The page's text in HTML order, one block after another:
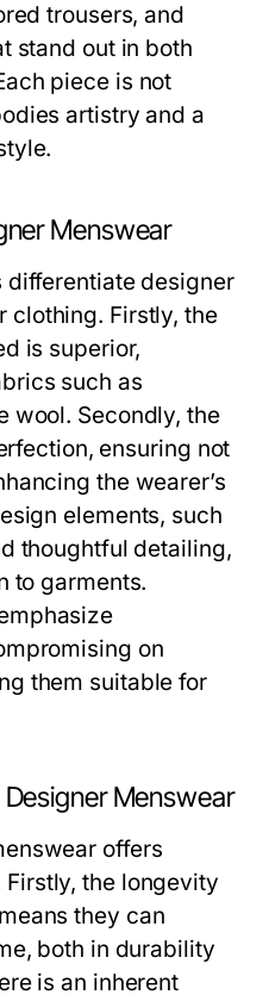
trousers, and
stand out in both
piece is not
artistry and a
Menswear
designer
clothing. Firstly, the
is superior,
such as
wool. Secondly, the
ensuring not
the wearer’s
elements, such
thoughtful detailing,
to garments.
on
them suitable for
Menswear
offers
the longevity
they can
both in durability
is an inherent